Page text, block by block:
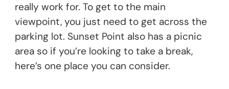
really work for. To get to the main
viewpoint, you just need to get across the
parking lot. Sunset Point also has a picnic
area so if you’re looking to take a break,
here’s one place you can consider.